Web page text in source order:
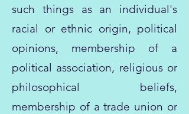
such things as an individual's
racial or ethnic origin, political
opinions, membership of a
political association, religious or
philosophical beliefs,
membership of a trade union or